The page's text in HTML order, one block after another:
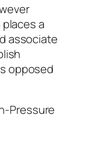
a
associate
opposed
Pressure